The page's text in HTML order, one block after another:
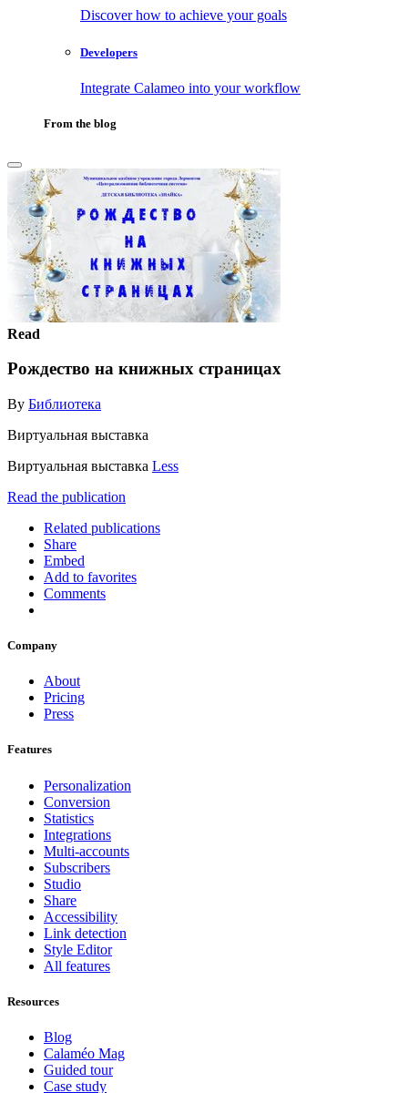
Discover how to achieve your goals
Developers
Integrate Calameo into your workflow
From the blog
Read
Рождество на книжных страницах
By Библиотека
Виртуальная выставка
Виртуальная выставка Less
Read the publication
Related publications
Share
Embed
Add to favorites
Comments
Company
About
Pricing
Press
Features
Personalization
Conversion
Statistics
Integrations
Multi-accounts
Subscribers
Studio
Share
Accessibility
Link detection
Style Editor
All features
Resources
Blog
Calaméo Mag
Guided tour
Case study